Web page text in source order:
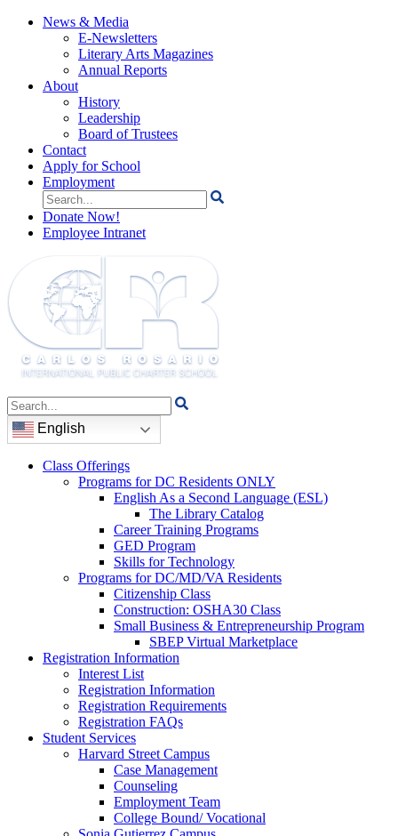
News & Media
E-Newsletters
Literary Arts Magazines
Annual Reports
About
History
Leadership
Board of Trustees
Contact
Apply for School
Employment
Search
for:
Donate Now!
Employee Intranet
Search
for:
English
Class Offerings
Programs for DC Residents ONLY
English As a Second Language (ESL)
The Library Catalog
Career Training Programs
GED Program
Skills for Technology
Programs for DC/MD/VA Residents
Citizenship Class
Construction: OSHA30 Class
Small Business & Entrepreneurship Program
SBEP Virtual Marketplace
Registration Information
Interest List
Registration Information
Registration Requirements
Registration FAQs
Student Services
Harvard Street Campus
Case Management
Counseling
Employment Team
College Bound/ Vocational